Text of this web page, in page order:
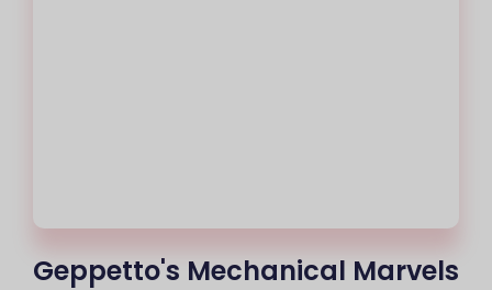
Geppetto's Mechanical Marvels